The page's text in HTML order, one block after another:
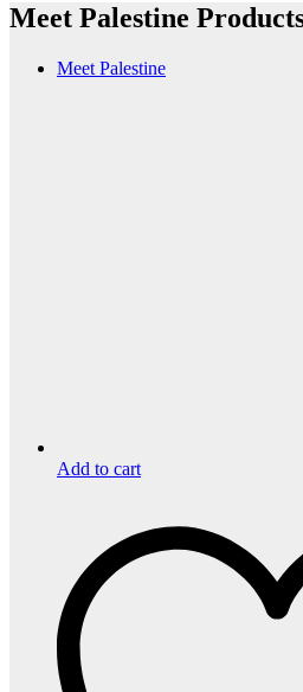
Meet Palestine
Meet Palestine
Add to cart